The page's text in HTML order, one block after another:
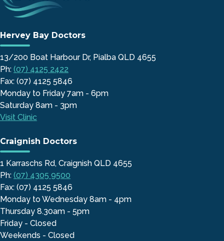
Hervey Bay Doctors
13/200 Boat Harbour Dr, Pialba QLD 4655
Ph: (07) 4125 2422
Fax: (07) 4125 5846
Monday to Friday 7am - 6pm
Saturday 8am - 3pm
Visit Clinic
Craignish Doctors
1 Karraschs Rd, Craignish QLD 4655
Ph: (07) 4305 9500
Fax: (07) 4125 5846
Monday to Wednesday 8am - 4pm
Thursday 8.30am - 5pm
Friday - Closed
Weekends - Closed